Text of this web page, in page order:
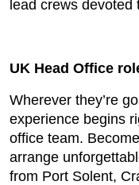
lead crews
UK Head Office
Wherever they’re
experience begins
office team.
arrange
from Port Solent,